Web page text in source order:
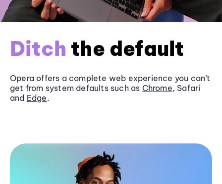
Ditch the default
Opera offers a complete web experience you can’t
get from system defaults such as Chrome, Safari
and Edge.